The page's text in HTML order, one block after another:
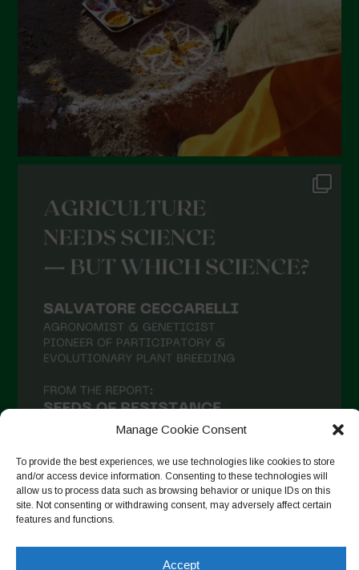
Manage Cookie Consent
To provide the best experiences, we use technologies like cookies to store
and/or access device information. Consenting to these technologies will
allow us to process data such as browsing behavior or unique IDs on this
site. Not consenting or withdrawing consent, may adversely affect certain
features and functions.
Accept
Follow on Instagram